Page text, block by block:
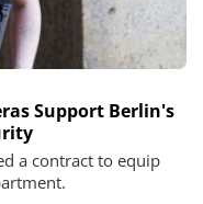
Support Berlin's
a contract to equip